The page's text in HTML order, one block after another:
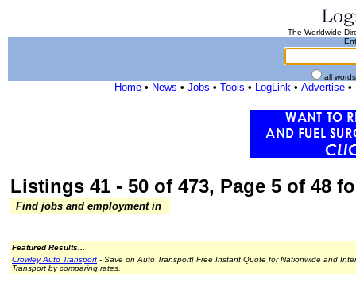
The Worldwide
all
Home• News • Jobs • Tools • LogLink• Advertise•
Listings 41 - 50 of 473, Page 5 of 48
Find jobs and employment in
Featured Results...
Crowley Auto Transport - Save on Auto Transport! Free Instant Quote for Nationwide and
Transport by comparing rates.